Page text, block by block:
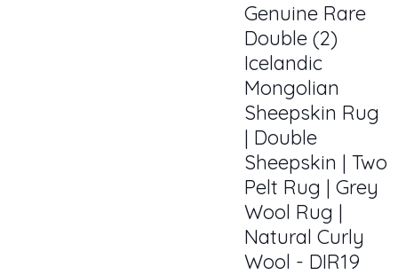
Genuine Rare
Double (2)
Icelandic
Mongolian
Sheepskin Rug
| Double
Sheepskin | Two
Pelt Rug | Grey
Wool Rug |
Natural Curly
Wool - DIR19